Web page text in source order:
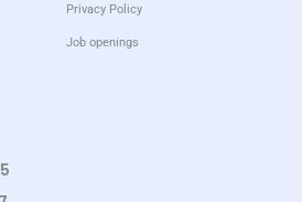
Privacy Policy
Job openings